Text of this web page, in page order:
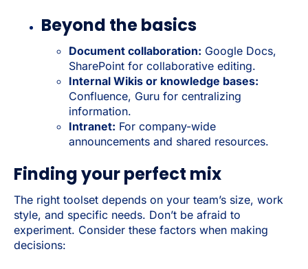
Beyond the basics
Document collaboration: Google Docs,
SharePoint for collaborative editing.
Internal Wikis or knowledge bases:
Confluence, Guru for centralizing
information.
Intranet: For company-wide
announcements and shared resources.
Finding your perfect mix
The right toolset depends on your team’s size, work
style, and specific needs. Don’t be afraid to
experiment. Consider these factors when making
decisions: